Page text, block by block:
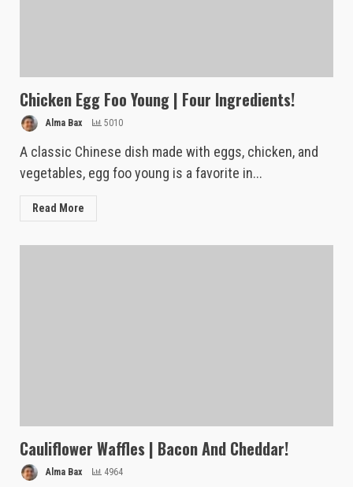
Chicken Egg Foo Young | Four Ingredients!
Alma Bax 5010
A classic Chinese dish made with eggs, chicken, and
vegetables, egg foo young is a favorite in...
Read More
Cauliflower Waffles | Bacon And Cheddar!
Alma Bax 4964